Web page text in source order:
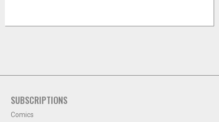
SUBSCRIPTIONS
Comics